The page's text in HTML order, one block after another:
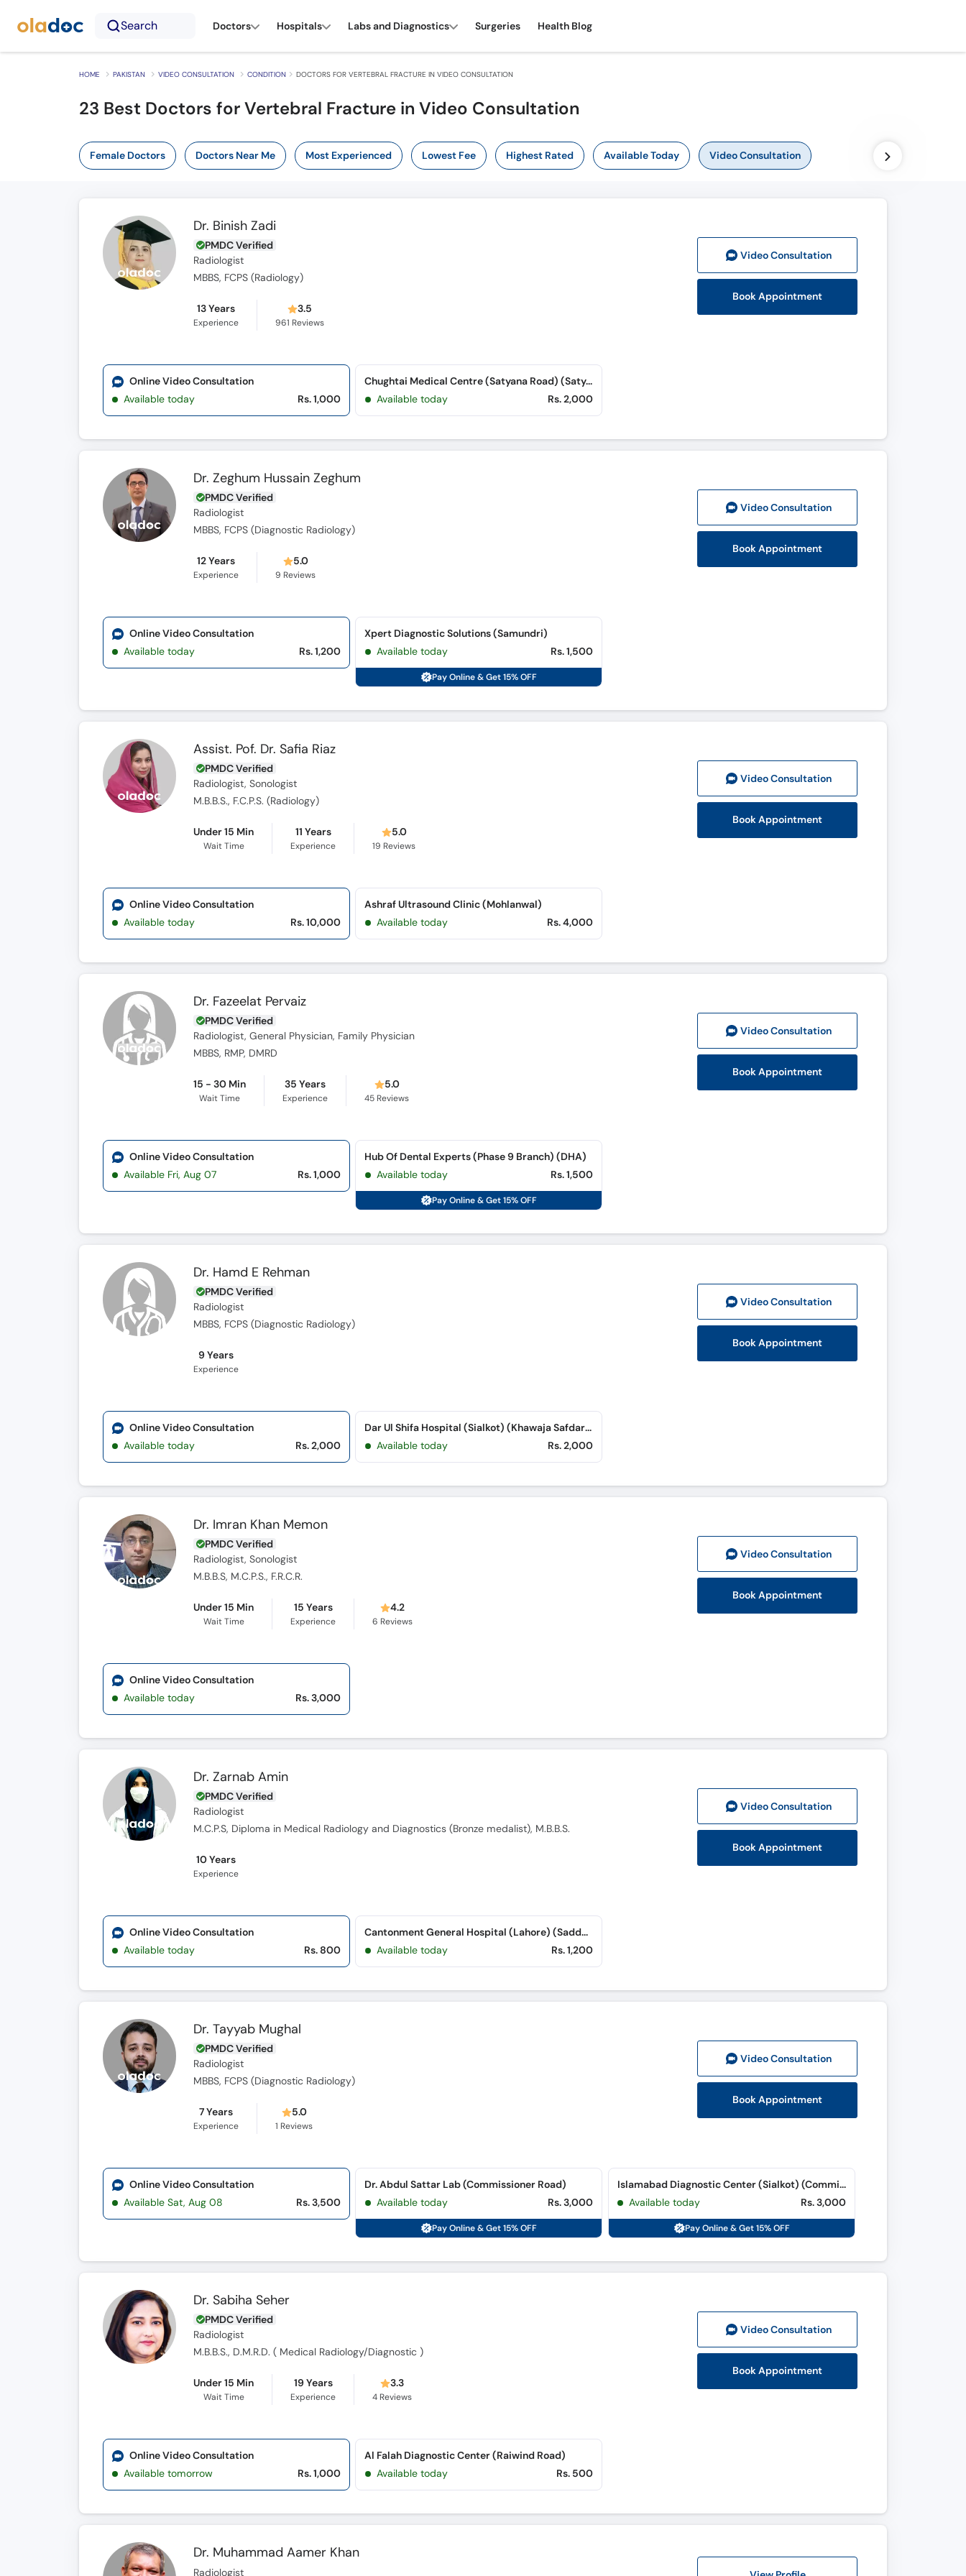
Search Doctors Hospitals Labs and Diagnostics Surgeries Health Blog
HOME PAKISTAN VIDEO CONSULTATION CONDITION DOCTORS FOR VERTEBRAL FRACTURE IN VIDEO CONSULTATION
23 Best Doctors for Vertebral Fracture in Video Consultation
Female Doctors Doctors Near Me Most Experienced Lowest Fee Highest Rated Available Today Video Consultation
Dr. Binish Zadi
PMDC Verified
Radiologist
MBBS, FCPS (Radiology)
13 Years
Experience
3.5
961 Reviews
Video Consultation
Book Appointment
Online Video Consultation
Available today
Rs. 1,000
Chughtai Medical Centre (Satyana Road) (Satyana Road)
Available today
Rs. 2,000
Dr. Zeghum Hussain Zeghum
PMDC Verified
Radiologist
MBBS, FCPS (Diagnostic Radiology)
12 Years
Experience
5.0
9 Reviews
Video Consultation
Book Appointment
Online Video Consultation
Available today
Rs. 1,200
Xpert Diagnostic Solutions (Samundri)
Available today
Rs. 1,500
Pay Online & Get 15% OFF
Assist. Pof. Dr. Safia Riaz
PMDC Verified
Radiologist, Sonologist
M.B.B.S., F.C.P.S. (Radiology)
Under 15 Min
Wait Time
11 Years
Experience
5.0
19 Reviews
Video Consultation
Book Appointment
Online Video Consultation
Available today
Rs. 10,000
Ashraf Ultrasound Clinic (Mohlanwal)
Available today
Rs. 4,000
Dr. Fazeelat Pervaiz
PMDC Verified
Radiologist, General Physician, Family Physician
MBBS, RMP, DMRD
15 - 30 Min
Wait Time
35 Years
Experience
5.0
45 Reviews
Video Consultation
Book Appointment
Online Video Consultation
Available Fri, Aug 07
Rs. 1,000
Hub Of Dental Experts (Phase 9 Branch) (DHA)
Available today
Rs. 1,500
Pay Online & Get 15% OFF
Dr. Hamd E Rehman
PMDC Verified
Radiologist
MBBS, FCPS (Diagnostic Radiology)
9 Years
Experience
Video Consultation
Book Appointment
Online Video Consultation
Available today
Rs. 2,000
Dar Ul Shifa Hospital (Sialkot) (Khawaja Safdar Road)
Available today
Rs. 2,000
Dr. Imran Khan Memon
PMDC Verified
Radiologist, Sonologist
M.B.B.S, M.C.P.S., F.R.C.R.
Under 15 Min
Wait Time
15 Years
Experience
4.2
6 Reviews
Video Consultation
Book Appointment
Online Video Consultation
Available today
Rs. 3,000
Dr. Zarnab Amin
PMDC Verified
Radiologist
M.C.P.S, Diploma in Medical Radiology and Diagnostics (Bronze medalist), M.B.B.S.
10 Years
Experience
Video Consultation
Book Appointment
Online Video Consultation
Available today
Rs. 800
Cantonment General Hospital (Lahore) (Saddar)
Available today
Rs. 1,200
Dr. Tayyab Mughal
PMDC Verified
Radiologist
MBBS, FCPS (Diagnostic Radiology)
7 Years
Experience
5.0
1 Reviews
Video Consultation
Book Appointment
Online Video Consultation
Available Sat, Aug 08
Rs. 3,500
Dr. Abdul Sattar Lab (Commissioner Road)
Available today
Rs. 3,000
Pay Online & Get 15% OFF
Islamabad Diagnostic Center (Sialkot) (Commissioner Road)
Available today
Rs. 3,000
Pay Online & Get 15% OFF
Dr. Sabiha Seher
PMDC Verified
Radiologist
M.B.B.S., D.M.R.D. ( Medical Radiology/Diagnostic )
Under 15 Min
Wait Time
19 Years
Experience
3.3
4 Reviews
Video Consultation
Book Appointment
Online Video Consultation
Available tomorrow
Rs. 1,000
Al Falah Diagnostic Center (Raiwind Road)
Available today
Rs. 500
Dr. Muhammad Aamer Khan
Radiologist